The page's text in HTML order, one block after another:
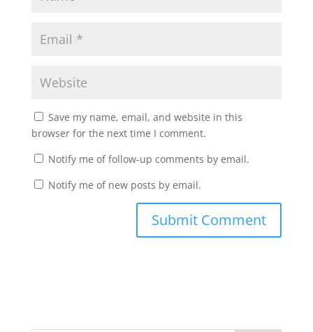
Save my name, email, and website in this
browser for the next time I comment.
Notify me of follow-up comments by email.
Notify me of new posts by email.